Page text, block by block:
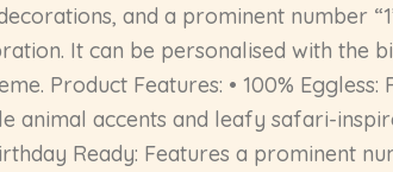
and a prominent number
It can be personalised with the
Product Features: • 100%
animal accents and leafy safari-
Ready: Features a prominent